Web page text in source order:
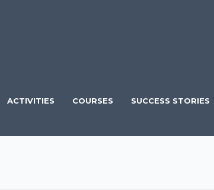
ACTIVITIES COURSES SUCCESS STORIES